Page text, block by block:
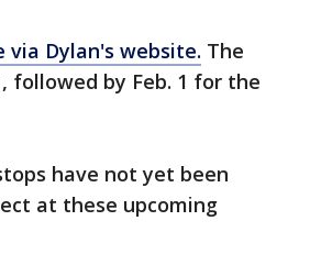
via Dylan's website. The
followed by Feb. 1 for the
have not yet been
at these upcoming